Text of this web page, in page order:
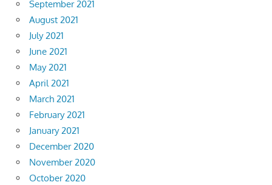
September 2021
August 2021
July 2021
June 2021
May 2021
April 2021
March 2021
February 2021
January 2021
December 2020
November 2020
October 2020